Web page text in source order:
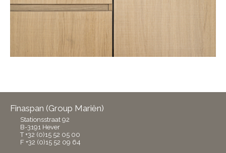
Finaspan (Group Mariën)
Stationsstraat 92
B-3191 Hever
T +32 (0)15 52 05 00
F +32 (0)15 52 09 64